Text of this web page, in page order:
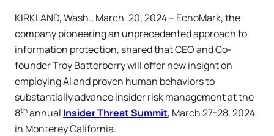
KIRKLAND, Wash., March. 20, 2024 – EchoMark, the
company pioneering an unprecedented approach to
information protection, shared that CEO and Co-
founder Troy Batterberry will offer new insight on
employing AI and proven human behaviors to
substantially advance insider risk management at the
8thannual Insider Threat Summit, March 27-28, 2024
in Monterey California.